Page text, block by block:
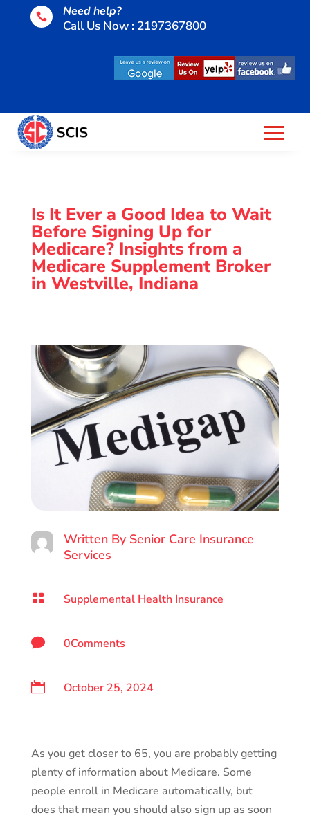
 Need help?
Call Us Now : 2197367800
Is It Ever a Good Idea to Wait
Before Signing Up for
Medicare? Insights from a
Medicare Supplement Broker
in Westville, Indiana
Written By Senior Care Insurance
Services
 Supplemental Health Insurance
 0Comments
 October 25, 2024
As you get closer to 65, you are probably getting
plenty of information about Medicare. Some
people enroll in Medicare automatically, but
does that mean you should also sign up as soon